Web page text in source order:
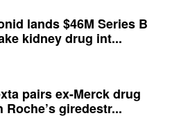
lands $46M Series B
kidney drug int...
pairs ex-Merck drug
Roche’s giredestr...